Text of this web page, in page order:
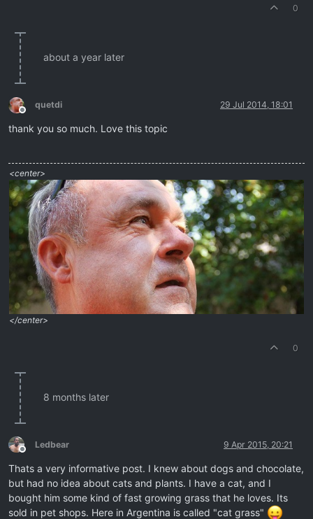
0
about a year later
Offline
quetdi 29 Jul 2014, 18:01
thank you so much. Love this topic
<center>
</center>
0
8 months later
Offline
Ledbear 9 Apr 2015, 20:21
Thats a very informative post. I knew about dogs and chocolate,
but had no idea about cats and plants. I have a cat, and I
bought him some kind of fast growing grass that he loves. Its
sold in pet shops. Here in Argentina is called "cat grass"